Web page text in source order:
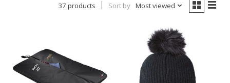
37 products Sort by Most viewed